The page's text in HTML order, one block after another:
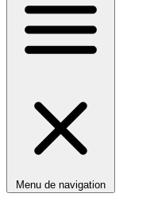
Menu de navigation